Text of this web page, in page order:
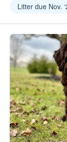
Litter due Nov.